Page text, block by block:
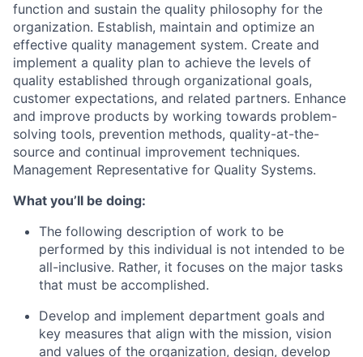
function and sustain the quality philosophy for the
organization. Establish, maintain and optimize an
effective quality management system. Create and
implement a quality plan to achieve the levels of
quality established through organizational goals,
customer expectations, and related partners. Enhance
and improve products by working towards problem-
solving tools, prevention methods, quality-at-the-
source and continual improvement techniques.
Management Representative for Quality Systems.
What you’ll be doing:
The following description of work to be
performed by this individual is not intended to be
all-inclusive. Rather, it focuses on the major tasks
that must be accomplished.
Develop and implement department goals and
key measures that align with the mission, vision
and values of the organization, design, develop